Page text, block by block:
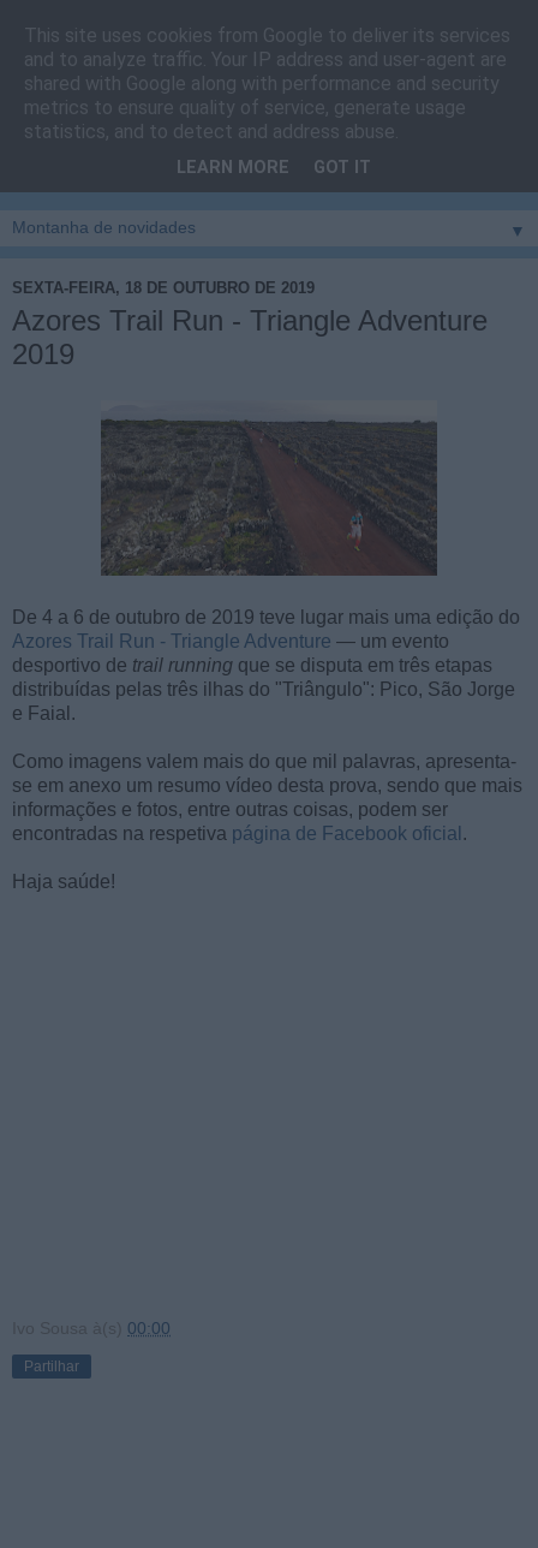
Cais do Pico
Blog sobre um pouco de tudo relacionado com a ilha
vila e ao concelho de São Roque do Pico
▼
SEXTA-FEIRA, 18 DE OUTUBRO DE 2019
Azores Trail Run - Triangle Adventure
2019
De 4 a 6 de outubro de 2019 teve lugar mais uma edição do
Azores Trail Run - Triangle Adventure — um evento
desportivo de trail running que se disputa em três etapas
distribuídas pelas três ilhas do "Triângulo": Pico, São Jorge
e Faial.
Como imagens valem mais do que mil palavras, apresenta-
se em anexo um resumo vídeo desta prova, sendo que mais
informações e fotos, entre outras coisas, podem ser
encontradas na respetiva página de Facebook oficial .
Haja saúde!
Ivo Sousa à(s) 00:00
Partilhar
This site uses cookies from Google to deliver its services
and to analyze traffic. Your IP address and user-agent are
shared with Google along with performance and security
metrics to ensure quality of service, generate usage
statistics, and to detect and address abuse.
LEARN MORE GOT IT